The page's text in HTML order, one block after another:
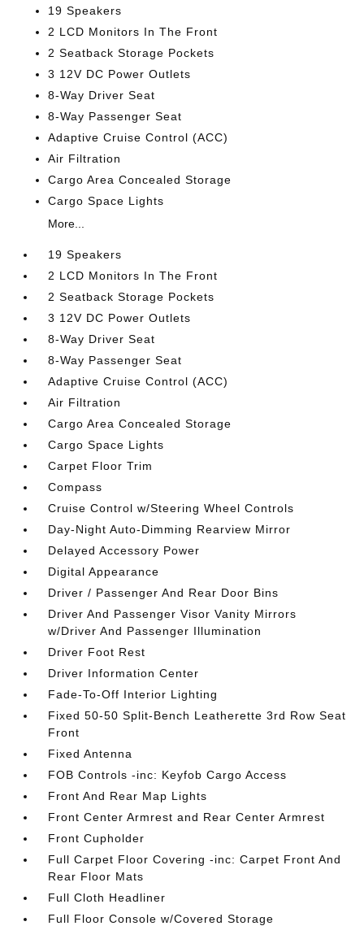
19 Speakers
2 LCD Monitors In The Front
2 Seatback Storage Pockets
3 12V DC Power Outlets
8-Way Driver Seat
8-Way Passenger Seat
Adaptive Cruise Control (ACC)
Air Filtration
Cargo Area Concealed Storage
Cargo Space Lights
More...
19 Speakers
2 LCD Monitors In The Front
2 Seatback Storage Pockets
3 12V DC Power Outlets
8-Way Driver Seat
8-Way Passenger Seat
Adaptive Cruise Control (ACC)
Air Filtration
Cargo Area Concealed Storage
Cargo Space Lights
Carpet Floor Trim
Compass
Cruise Control w/Steering Wheel Controls
Day-Night Auto-Dimming Rearview Mirror
Delayed Accessory Power
Digital Appearance
Driver / Passenger And Rear Door Bins
Driver And Passenger Visor Vanity Mirrors
w/Driver And Passenger Illumination
Driver Foot Rest
Driver Information Center
Fade-To-Off Interior Lighting
Fixed 50-50 Split-Bench Leatherette 3rd Row Seat
Front
Fixed Antenna
FOB Controls -inc: Keyfob Cargo Access
Front And Rear Map Lights
Front Center Armrest and Rear Center Armrest
Front Cupholder
Full Carpet Floor Covering -inc: Carpet Front And
Rear Floor Mats
Full Cloth Headliner
Full Floor Console w/Covered Storage